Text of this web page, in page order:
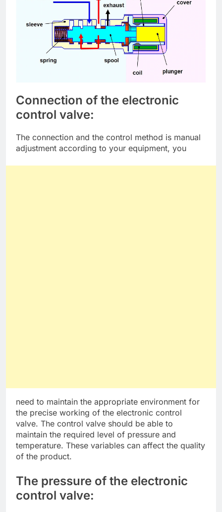
Connection of the electronic
control valve:
The connection and the control method is manual
adjustment according to your equipment, you
need to maintain the appropriate environment for
the precise working of the electronic control
valve. The control valve should be able to
maintain the required level of pressure and
temperature. These variables can affect the quality
of the product.
The pressure of the electronic
control valve: